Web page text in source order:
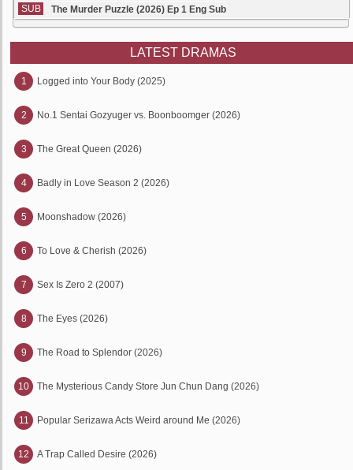
SUB
The Murder Puzzle (2026) Ep 1 Eng Sub
LATEST DRAMAS
1 Logged into Your Body (2025)
2 No.1 Sentai Gozyuger vs. Boonboomger (2026)
3 The Great Queen (2026)
4 Badly in Love Season 2 (2026)
5 Moonshadow (2026)
6 To Love & Cherish (2026)
7 Sex Is Zero 2 (2007)
8 The Eyes (2026)
9 The Road to Splendor (2026)
10 The Mysterious Candy Store Jun Chun Dang (2026)
11 Popular Serizawa Acts Weird around Me (2026)
12 A Trap Called Desire (2026)